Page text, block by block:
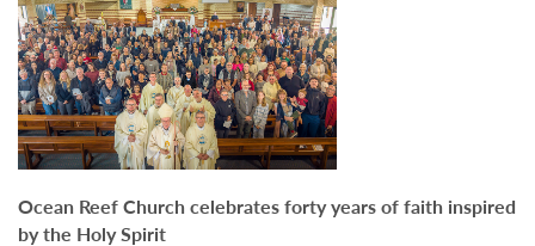
Ocean Reef Church celebrates forty years of faith inspired
by the Holy Spirit